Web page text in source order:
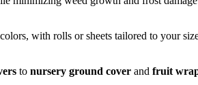
with rolls or sheets tailored to your
to nursery ground cover and fruit